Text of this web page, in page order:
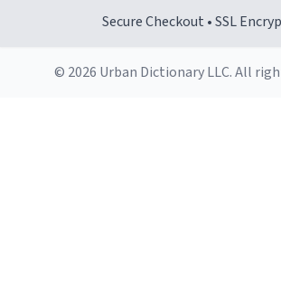
Secure Checkout • SSL
© 2026 Urban Dictionary LLC. All